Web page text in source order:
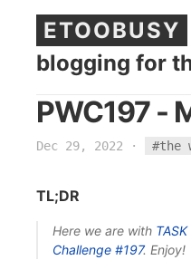
ETOOBUSY
blogging for
PWC197 -
Dec 29, 2022 · #the
TL;DR
Here we are with TASK
Challenge #197. Enjoy!